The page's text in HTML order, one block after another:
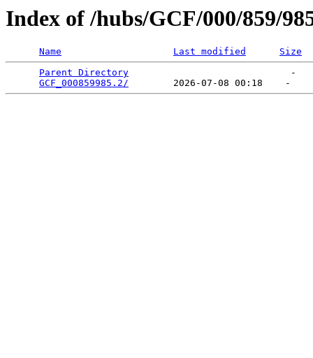
Index of /hubs/GCF/000/859/
Name Last modified
Size
Parent Directory
                             -
GCF_000859985.2/